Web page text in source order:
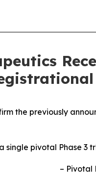
the previously
single pivotal Phase 3
– Pivotal